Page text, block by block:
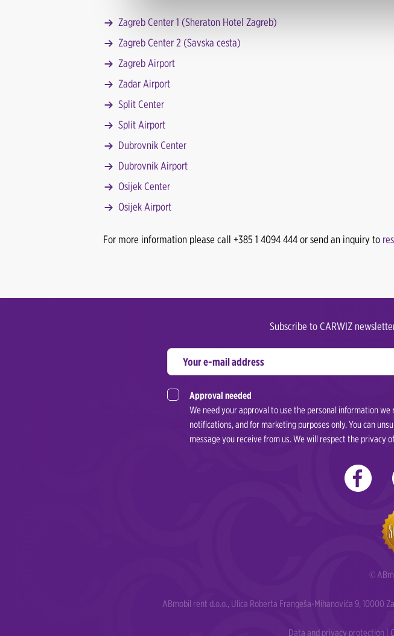
Zagreb Center 1 (Sheraton Hotel Zagreb)
Zagreb Center 2 (Savska cesta)
Zagreb Airport
Zadar Airport
Split Center
Split Airport
Dubrovnik Center
Dubrovnik Airport
Osijek Center
Osijek Airport
For more information please call +385 1 4094 444 or send an inquiry to
Subscribe to CARWIZ
Approval needed
We need your approval to use the personal information
notifications, and for marketing purposes only. You can
message you receive from us. We will respect the privacy
©
ABmobil rent d.o.o., Ulica Roberta Frangeša-Mihanovića 9, 10000
Data and privacy protection